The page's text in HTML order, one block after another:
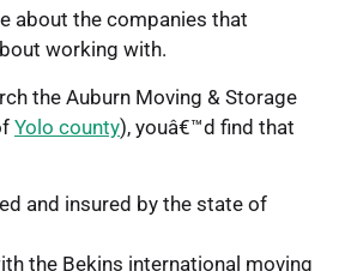
about the companies that
working with.
the Auburn Moving & Storage
Yolo county), youâ€™d find that
and insured by the state of
the Bekins international moving